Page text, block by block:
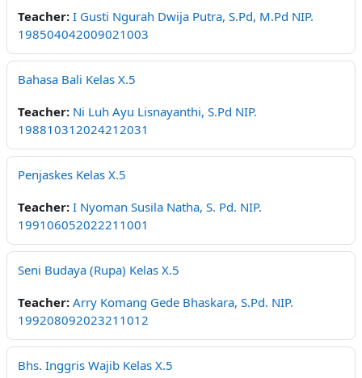
Teacher: I Gusti Ngurah Dwija Putra, S.Pd, M.Pd NIP.
198504042009021003
Bahasa Bali Kelas X.5
Teacher: Ni Luh Ayu Lisnayanthi, S.Pd NIP.
198810312024212031
Penjaskes Kelas X.5
Teacher: I Nyoman Susila Natha, S. Pd. NIP.
199106052022211001
Seni Budaya (Rupa) Kelas X.5
Teacher: Arry Komang Gede Bhaskara, S.Pd. NIP.
199208092023211012
Bhs. Inggris Wajib Kelas X.5